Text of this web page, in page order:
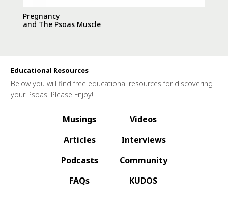
Pregnancy
and The Psoas Muscle
Educational Resources
Below you will find free educational resources for discovering
your Psoas. Please Enjoy!
Musings
Articles
Podcasts
FAQs
Videos
Interviews
Community
KUDOS